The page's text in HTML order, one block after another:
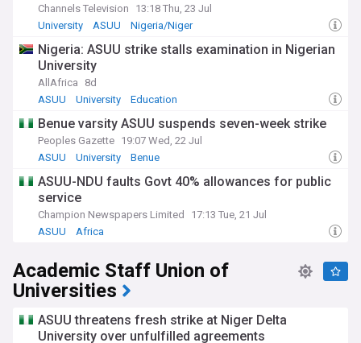
Channels Television
13:18 Thu, 23 Jul
University
ASUU Nigeria/Niger
Nigeria: ASUU strike stalls examination in Nigerian
University
AllAfrica
8d
ASUU
University Education
Benue varsity ASUU suspends seven-week strike
Peoples Gazette 19:07 Wed, 22 Jul
ASUU
University Benue
ASUU-NDU faults Govt 40% allowances for public
service
Champion Newspapers Limited
17:13 Tue, 21 Jul
ASUU
Africa
Academic Staff Union of
Universities
ASUU threatens fresh strike at Niger Delta
University over unfulfilled agreements